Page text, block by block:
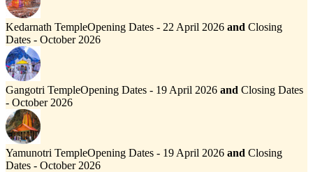
Kedarnath TempleOpening Dates - 22 April 2026 and Closing
Dates - October 2026
Gangotri TempleOpening Dates - 19 April 2026 and Closing Dates
- October 2026
Yamunotri TempleOpening Dates - 19 April 2026 and Closing
Dates - October 2026